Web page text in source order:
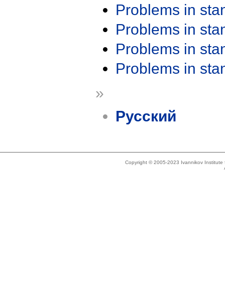
Problems in
Problems in
Problems in
Problems in
»
Русский
Copyright © 2005-2023 Ivannikov Institute